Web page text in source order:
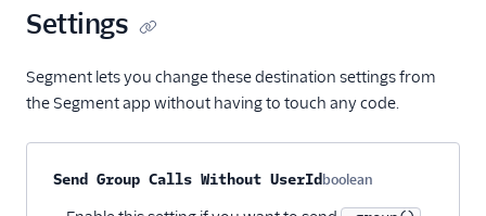
Settings
Segment lets you change these destination settings from
the Segment app without having to touch any code.
Property nameType Required Description
Send Group Calls Without UserId boolean